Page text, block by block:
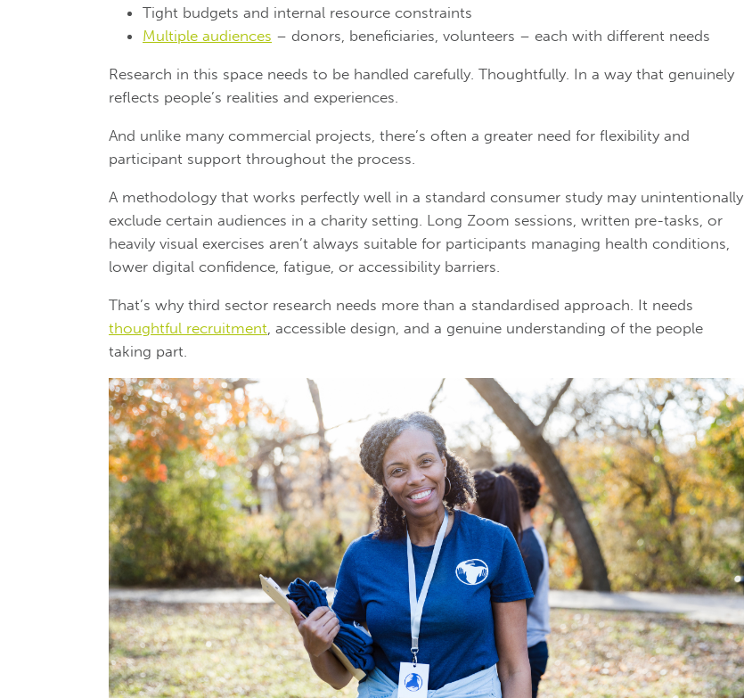
Tight budgets and internal resource constraints
Multiple audiences – donors, beneficiaries, volunteers – each with different needs
Research in this space needs to be handled carefully. Thoughtfully. In a way that genuinely
reflects people’s realities and experiences.
And unlike many commercial projects, there’s often a greater need for flexibility and
participant support throughout the process.
A methodology that works perfectly well in a standard consumer study may unintentionally
exclude certain audiences in a charity setting. Long Zoom sessions, written pre-tasks, or
heavily visual exercises aren’t always suitable for participants managing health conditions,
lower digital confidence, fatigue, or accessibility barriers.
That’s why third sector research needs more than a standardised approach. It needs
thoughtful recruitment, accessible design, and a genuine understanding of the people
taking part.